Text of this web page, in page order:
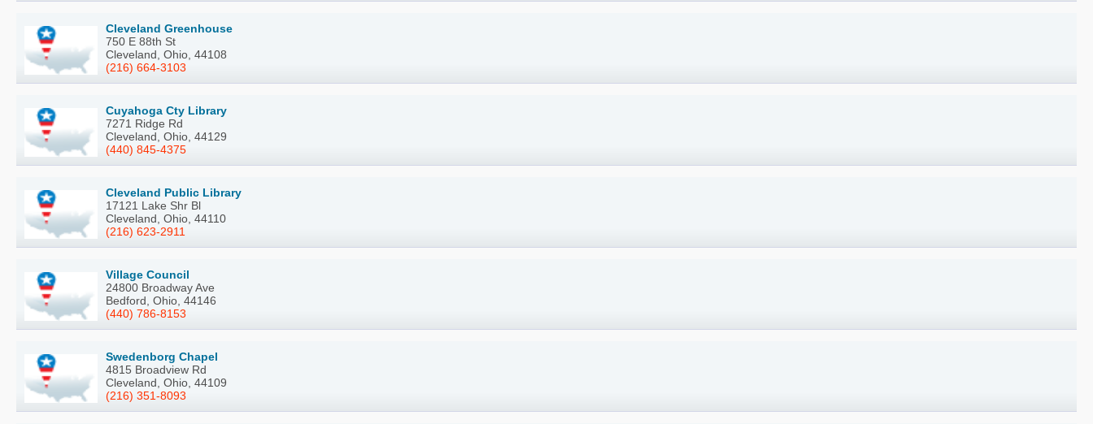
Cleveland Greenhouse
750 E 88th St
Cleveland, Ohio, 44108
(216) 664-3103
Cuyahoga Cty Library
7271 Ridge Rd
Cleveland, Ohio, 44129
(440) 845-4375
Cleveland Public Library
17121 Lake Shr Bl
Cleveland, Ohio, 44110
(216) 623-2911
Village Council
24800 Broadway Ave
Bedford, Ohio, 44146
(440) 786-8153
Swedenborg Chapel
4815 Broadview Rd
Cleveland, Ohio, 44109
(216) 351-8093